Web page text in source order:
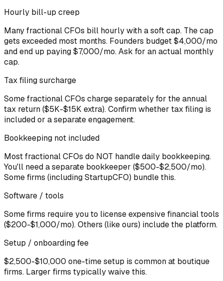
Hourly bill-up creep
Many fractional CFOs bill hourly with a soft cap. The cap
gets exceeded most months. Founders budget $4,000/mo
and end up paying $7,000/mo. Ask for an actual monthly
cap.
Tax filing surcharge
Some fractional CFOs charge separately for the annual
tax return ($5K-$15K extra). Confirm whether tax filing is
included or a separate engagement.
Bookkeeping not included
Most fractional CFOs do NOT handle daily bookkeeping.
You'll need a separate bookkeeper ($500-$2,500/mo).
Some firms (including StartupCFO) bundle this.
Software / tools
Some firms require you to license expensive financial tools
($200-$1,000/mo). Others (like ours) include the platform.
Setup / onboarding fee
$2,500-$10,000 one-time setup is common at boutique
firms. Larger firms typically waive this.